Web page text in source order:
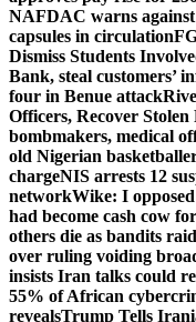
NAFDAC warns
capsules in circulation
Dismiss Students
Bank, steal customers’
four in Benue attack
Officers, Recover Stolen
bombmakers, medical
old Nigerian
chargeNIS arrests 12
networkWike: I
had become cash cow
others die as bandits
over ruling voiding
insists Iran talks could
55% of African
revealsTrump Tells